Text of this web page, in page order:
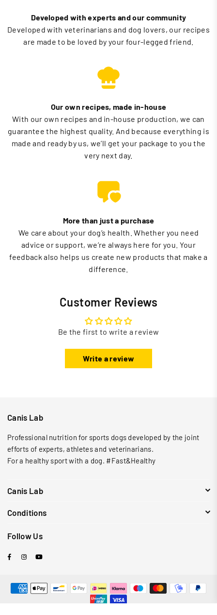
Developed with experts and our community
Developed with veterinarians and dog lovers, our recipes
are made to be loved by your four-legged friend.
Our own recipes, made in-house
With our own recipes and in-house production, we can
guarantee the highest quality. And because everything is
made and ready by us, we’ll get your package to you the
very next day.
More than just a purchase
We care about your dog’s health. Whether you need
advice or support, we’re always here for you. Your
feedback also helps us create new products that make a
difference.
Customer Reviews
Be the first to write a review
Write a review
Canis Lab
Professional nutrition for sports dogs developed by the joint
efforts of experts, athletes and veterinarians.
For a healthy sport with a dog. #Fast&Healthy
Canis Lab
Conditions
Follow Us
FacebookInstagram
YouTube